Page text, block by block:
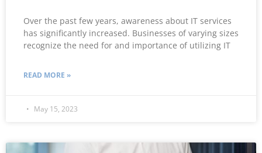
Over the past few years, awareness about IT services
has significantly increased. Businesses of varying sizes
recognize the need for and importance of utilizing IT
READ MORE »
May 15, 2023